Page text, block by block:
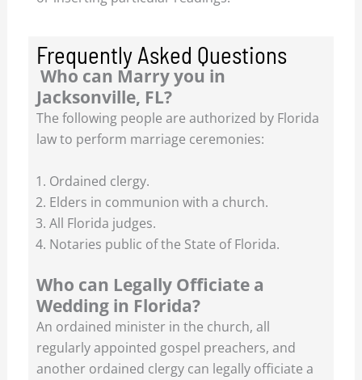
Frequently Asked Questions
Who can Marry you in
Jacksonville, FL?
The following people are authorized by Florida
law to perform marriage ceremonies:
Ordained clergy.
Elders in communion with a church.
All Florida judges.
Notaries public of the State of Florida.
Who can Legally Officiate a
Wedding in Florida?
An ordained minister in the church, all
regularly appointed gospel preachers, and
another ordained clergy can legally officiate a